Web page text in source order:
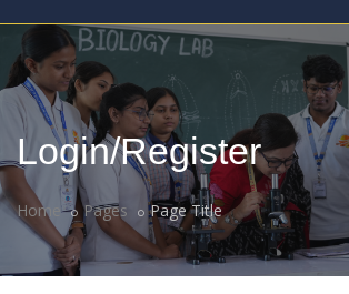
Login/Register
Home Pages Page Title